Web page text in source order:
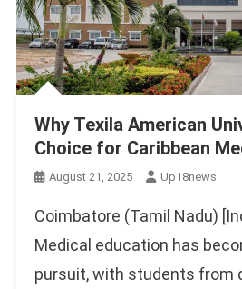
Why Texila American
Choice for Caribbean
August 21, 2025 Up18news
Coimbatore (Tamil Nadu)
Medical education has
pursuit, with students from